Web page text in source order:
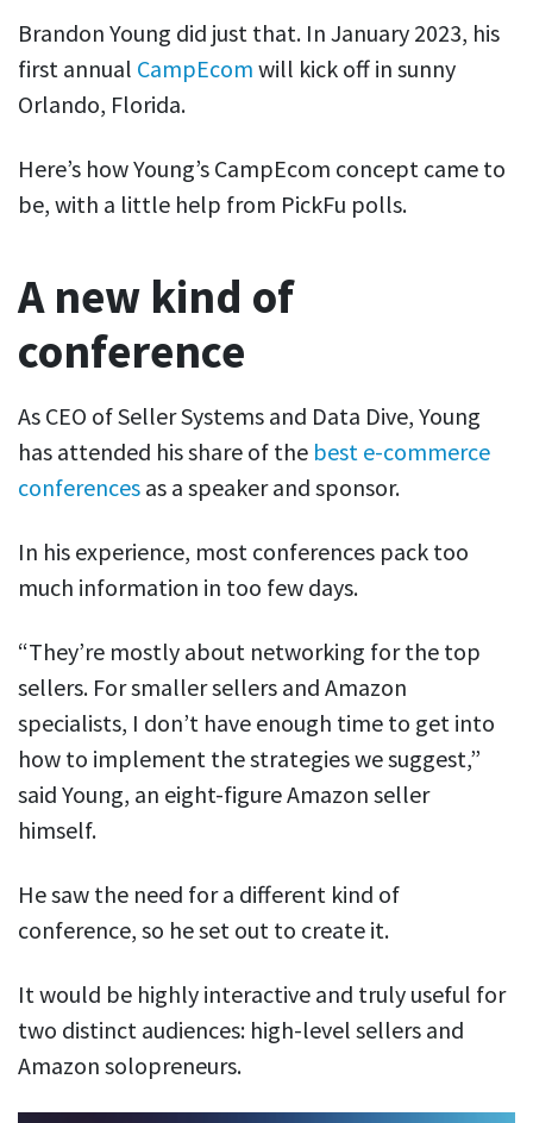
Brandon Young did just that. In January 2023, his
first annual CampEcom will kick off in sunny
Orlando, Florida.
Here’s how Young’s CampEcom concept came to
be, with a little help from PickFu polls.
A new kind of
conference
As CEO of Seller Systems and Data Dive, Young
has attended his share of the best e-commerce
conferences as a speaker and sponsor.
In his experience, most conferences pack too
much information in too few days.
“They’re mostly about networking for the top
sellers. For smaller sellers and Amazon
specialists, I don’t have enough time to get into
how to implement the strategies we suggest,”
said Young, an eight-figure Amazon seller
himself.
He saw the need for a different kind of
conference, so he set out to create it.
It would be highly interactive and truly useful for
two distinct audiences: high-level sellers and
Amazon solopreneurs.